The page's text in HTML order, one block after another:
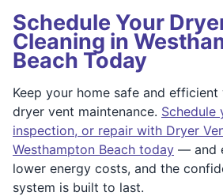
Schedule Your
Cleaning in
Beach Today
Keep your home safe and
dryer vent maintenance. Schedule
inspection, or repair with Dryer
Westhampton Beach today — and
lower energy costs, and the
system is built to last.